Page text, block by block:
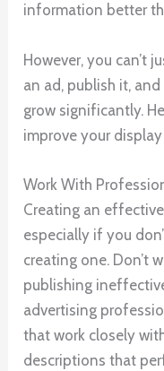
information better
However, you can’t
an ad, publish it,
grow significantly.
improve your
Work With
Creating an
especially if you
creating one. Don’t
publishing
advertising
that work closely
descriptions that